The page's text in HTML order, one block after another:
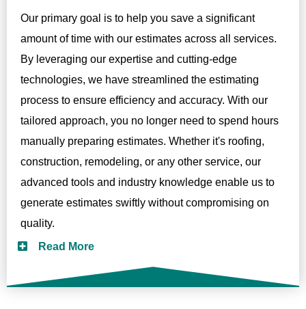
Our primary goal is to help you save a significant
amount of time with our estimates across all services.
By leveraging our expertise and cutting-edge
technologies, we have streamlined the estimating
process to ensure efficiency and accuracy. With our
tailored approach, you no longer need to spend hours
manually preparing estimates. Whether it's roofing,
construction, remodeling, or any other service, our
advanced tools and industry knowledge enable us to
generate estimates swiftly without compromising on
quality.
Read More